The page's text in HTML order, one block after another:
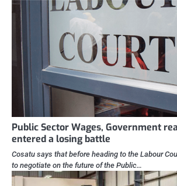
Public Sector Wages, Government
entered a losing battle
Cosatu says that before heading to the Labour
to negotiate on the future of the Public…